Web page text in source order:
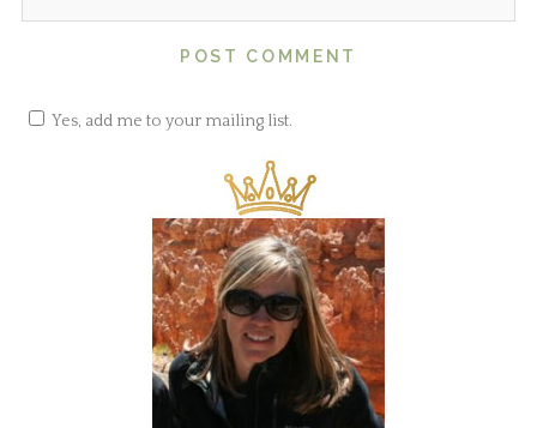
Yes, add me to your mailing list.